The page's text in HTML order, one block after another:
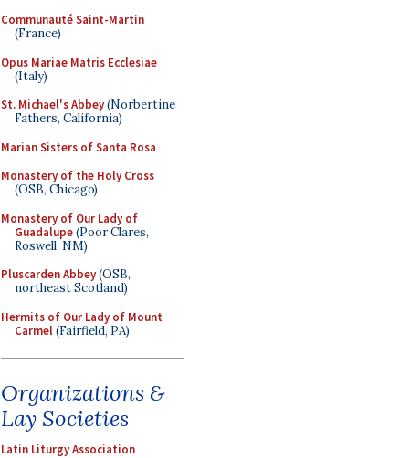
Communauté Saint-Martin
(France)
Opus Mariae Matris Ecclesiae
(Italy)
St. Michael's Abbey(Norbertine
Fathers, California)
Marian Sisters of Santa Rosa
Monastery of the Holy Cross
(OSB, Chicago)
Monastery of Our Lady of
Guadalupe(Poor Clares,
Roswell, NM)
Pluscarden Abbey(OSB,
northeast Scotland)
Hermits of Our Lady of Mount
Carmel(Fairfield, PA)
Organizations &
Lay Societies
Latin Liturgy Association